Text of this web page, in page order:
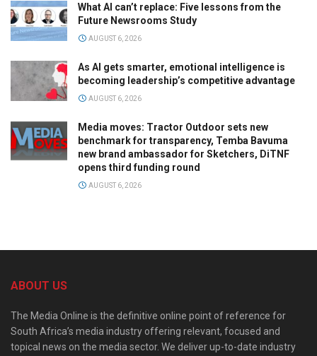
What AI can’t replace: Five lessons from the
Future Newsrooms Study
AUGUST 6, 2026
As AI gets smarter, emotional intelligence is
becoming leadership’s competitive advantage
AUGUST 6, 2026
Media moves: Tractor Outdoor sets new
benchmark for transparency, Temba Bavuma
new brand ambassador for Sketchers, DiTNF
opens third funding round
AUGUST 6, 2026
ABOUT US
The Media Online is the definitive online point of reference for
South Africa’s media industry offering relevant, focused and
topical news on the media sector. We deliver up-to-date industry